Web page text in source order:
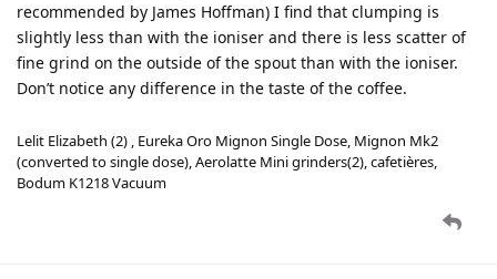
recommended by James Hoffman) I find that clumping is
slightly less than with the ioniser and there is less scatter of
fine grind on the outside of the spout than with the ioniser.
Don’t notice any difference in the taste of the coffee.
Lelit Elizabeth (2) , Eureka Oro Mignon Single Dose, Mignon Mk2
(converted to single dose), Aerolatte Mini grinders(2), cafetières,
Bodum K1218 Vacuum